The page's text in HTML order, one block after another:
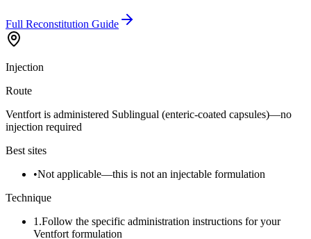
Full Reconstitution Guide
Injection
Route
Ventfort is administered Sublingual (enteric-coated capsules)—no
injection required
Best sites
•Not applicable—this is not an injectable formulation
Technique
1 .Follow the specific administration instructions for your
Ventfort formulation